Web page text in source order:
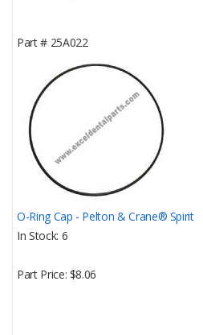
Part #25A022
O-Ring Cap - Pelton & Crane® Spirit
In Stock 6
Part Price $8.06